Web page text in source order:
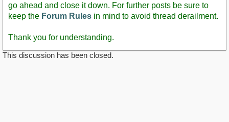
go ahead and close it down. For further posts be sure to
keep the Forum Rules in mind to avoid thread derailment.
Thank you for understanding.
This discussion has been closed.